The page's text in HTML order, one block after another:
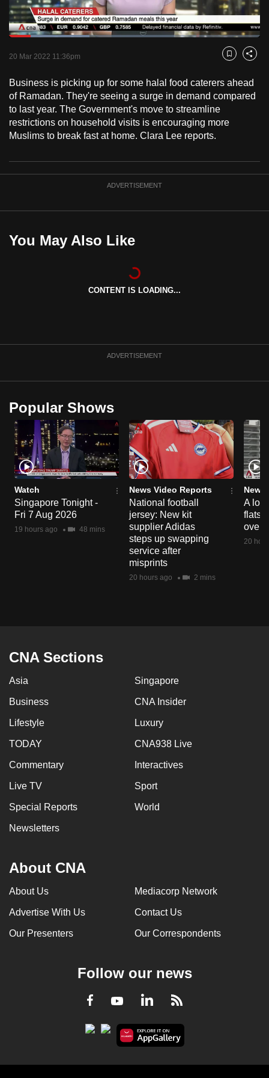
PauseUnmute
Loaded:
20 Mar 2022 11:36pm Bookmark
Share
Business is picking up for some halal food caterers ahead
of Ramadan. They're seeing a surge in demand compared
to last year. The Government's move to streamline
restrictions on household visits is encouraging more
Muslims to break fast at home. Clara Lee reports.
ADVERTISEMENT
You May Also Like
CONTENT IS LOADING...
ADVERTISEMENT
Popular Shows
Watch
Singapore Tonight -
Fri 7 Aug 2026
19 hours ago 48 mins
News Video Reports
National football
jersey: New kit
supplier Adidas
steps up swapping
service after
misprints
20 hours ago 2 mins
News
A
flats
over
20
CNA Sections
Asia Singapore
Business CNA Insider
Lifestyle Luxury
TODAY CNA938 Live
Commentary Interactives
Live TV Sport
Special Reports World
Newsletters
About CNA
About Us Mediacorp Network
Advertise With Us Contact Us
Our Presenters Our Correspondents
Follow our news
Facebook
YoutubeLinkedInRSS
to
switch
but
want
your
experience
with
to
be
the
to
supported
browser
or,
for
the
finest
experience,
download
the
issues?